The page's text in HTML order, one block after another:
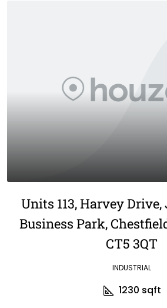
Units 113, Harvey
Business Park,
CT5 3QT
INDUSTRIAL
1230 sqft